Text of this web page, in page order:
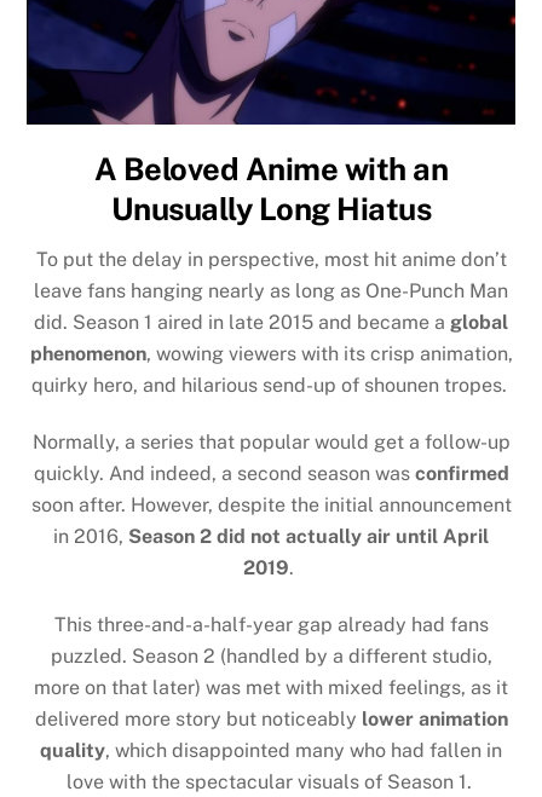
A Beloved Anime with an
Unusually Long Hiatus
To put the delay in perspective, most hit anime don’t
leave fans hanging nearly as long as One-Punch Man
did. Season 1 aired in late 2015 and became a global
phenomenon, wowing viewers with its crisp animation,
quirky hero, and hilarious send-up of shounen tropes.
Normally, a series that popular would get a follow-up
quickly. And indeed, a second season was confirmed
soon after. However, despite the initial announcement
in 2016, Season 2 did not actually air until April
2019.
This three-and-a-half-year gap already had fans
puzzled. Season 2 (handled by a different studio,
more on that later) was met with mixed feelings, as it
delivered more story but noticeably lower animation
quality, which disappointed many who had fallen in
love with the spectacular visuals of Season 1.